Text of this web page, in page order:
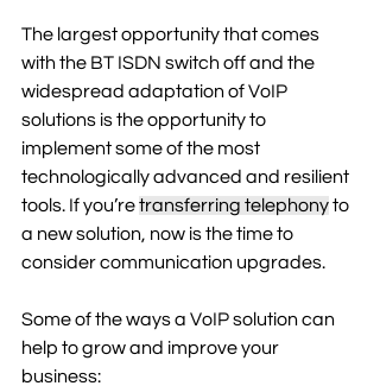
The largest opportunity that comes
with the BT ISDN switch off and the
widespread adaptation of VoIP
solutions is the opportunity to
implement some of the most
technologically advanced and resilient
tools. If you’re transferring telephony to
a new solution, now is the time to
consider communication upgrades.
Some of the ways a VoIP solution can
help to grow and improve your
business: